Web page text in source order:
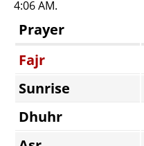
4:06 AM.
Prayer
Fajr
Sunrise
Dhuhr